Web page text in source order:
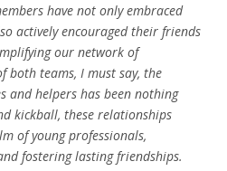
have not only embraced
actively encouraged their friends
our network of
both teams, I must say, the
and helpers has been nothing
kickball, these relationships
of young professionals,
fostering lasting friendships.